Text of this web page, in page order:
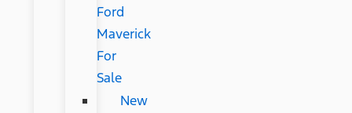
Ford
Maverick
For
Sale
New